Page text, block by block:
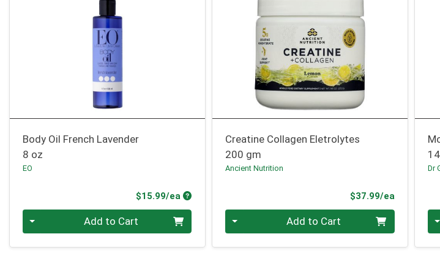
Body Oil French Lavender
8 oz
EO
$15.99/ea Product Price
Quantity 0 Add to Cart
Creatine Collagen Eletrolytes
200 gm
Ancient Nutrition
$37.99/eaProduct
Quantity 0 Add to Cart
Dr